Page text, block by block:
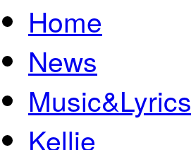
Home
News
Music&Lyrics
Kellie